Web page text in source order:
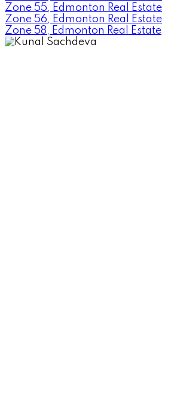
Zone 55, Edmonton Real Estate
Zone 56, Edmonton Real Estate
Zone 58, Edmonton Real Estate